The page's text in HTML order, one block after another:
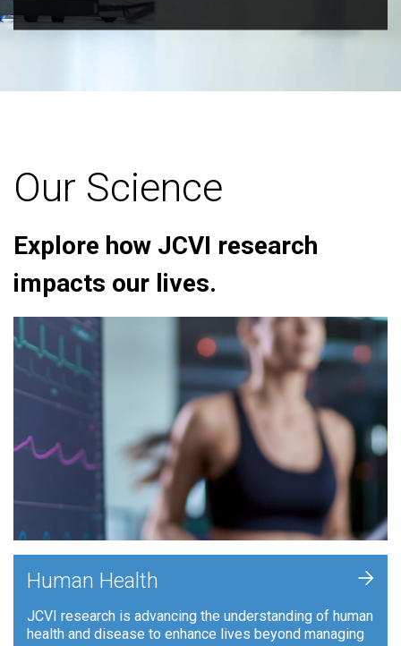
Our Science
Explore how JCVI research
impacts our lives.
Human Health
JCVI research is advancing the understanding of human
health and disease to enhance lives beyond managing
+